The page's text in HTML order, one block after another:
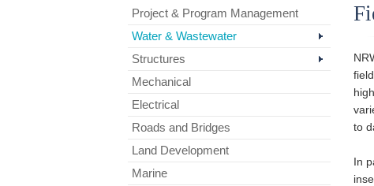
Project & Program Management
Water & Wastewater
Structures
Mechanical
Electrical
Roads and Bridges
Land Development
Marine
to
In